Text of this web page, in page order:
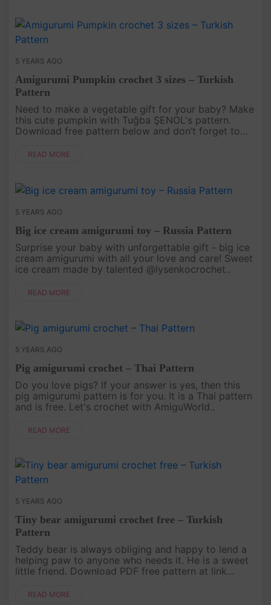
5 YEARS AGO
Amigurumi Pumpkin crochet 3 sizes – Turkish
Pattern
Need to make a vegetable gift for your baby? Make
this cute pumpkin with Tuğba ŞENOL's pattern.
Download free pattern below and don’t forget to
READ MORE
5 YEARS AGO
Big ice cream amigurumi toy – Russia Pattern
Surprise your baby with unforgettable gift - big ice
cream amigurumi with all your love and care! Sweet
ice cream made by talented @lysenkocrochet..
READ MORE
5 YEARS AGO
Pig amigurumi crochet – Thai Pattern
Do you love pigs? If your answer is yes, then this
pig amigurumi pattern is for you. It is a Thai pattern
and is free. Let's crochet with AmiguWorld..
READ MORE
5 YEARS AGO
Tiny bear amigurumi crochet free – Turkish
Pattern
Teddy bear is always obliging and happy to lend a
helping paw to anyone who needs it. He is a sweet
little friend. Download PDF free pattern at link
READ MORE